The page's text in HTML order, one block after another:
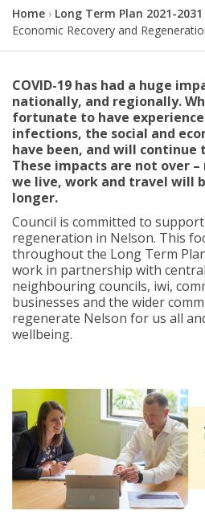
Y
o
r
e
h
e
r
e
Home Long Term Plan 2021-2031
Economic Recovery and
COVID-19 has had a huge
nationally, and regionally.
fortunate to have
infections, the social and
have been, and will continue
These impacts are not over
we live, work and travel will
longer.
Council is committed to
regeneration in Nelson. This
throughout the Long Term
work in partnership with
neighbouring councils, iwi,
businesses and the wider
regenerate Nelson for us all
wellbeing.